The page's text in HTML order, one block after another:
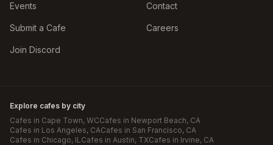
Events
Submit a Cafe
Join Discord
Contact
Careers
Explore cafes by city
Cafes in Cape Town, WCCafes in Newport Beach, CA
Cafes in Los Angeles, CACafes in San Francisco, CA
Cafes in Chicago, ILCafes in Austin, TXCafes in Irvine, CA